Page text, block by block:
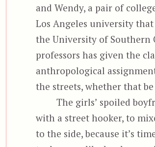
and Wendy, a pair of
Los Angeles university
the University of
professors has given the
anthropological
the streets, whether that
The girls’ spoiled
with a street hooker, to
to the side, because it’s